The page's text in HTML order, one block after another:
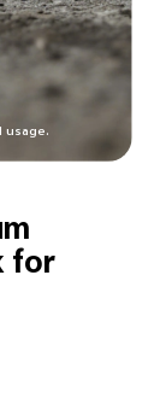
usage.
for